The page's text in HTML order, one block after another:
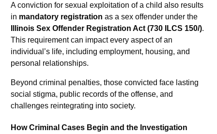
A conviction for sexual exploitation of a child also results
in mandatory registration as a sex offender under the
Illinois Sex Offender Registration Act (730 ILCS 150/).
This requirement can impact every aspect of an
individual’s life, including employment, housing, and
personal relationships.
Beyond criminal penalties, those convicted face lasting
social stigma, public records of the offense, and
challenges reintegrating into society.
How Criminal Cases Begin and the Investigation